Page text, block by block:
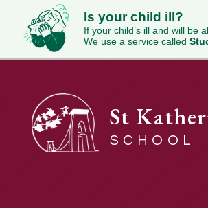
Is your child ill?
If your child’s ill and will be
We use a service called
St
SCHOOL